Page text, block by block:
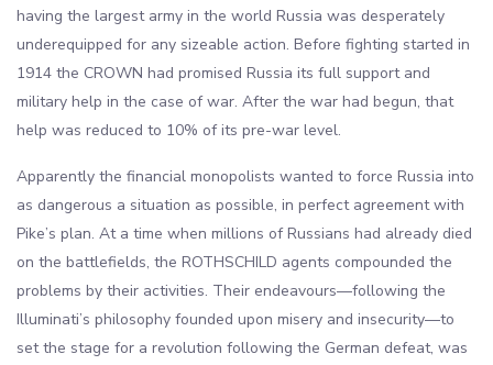
having the largest army in the world Russia was desperately
underequipped for any sizeable action. Before fighting started in
1914 the CROWN had promised Russia its full support and
military help in the case of war. After the war had begun, that
help was reduced to 10% of its pre-war level.
Apparently the financial monopolists wanted to force Russia into
as dangerous a situation as possible, in perfect agreement with
Pike’s plan. At a time when millions of Russians had already died
on the battlefields, the ROTHSCHILD agents compounded the
problems by their activities. Their endeavours—following the
Illuminati’s philosophy founded upon misery and insecurity—to
set the stage for a revolution following the German defeat, was